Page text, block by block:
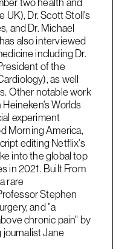
UK), Dr. Scott Stoll's
and Dr. Michael
also interviewed
including Dr.
of the
as well
Other notable work
Worlds
experiment
Morning America,
editing Netflix's
into the global top
in 2021. Built From
rare
Stephen
and "a
chronic pain" by
Jane